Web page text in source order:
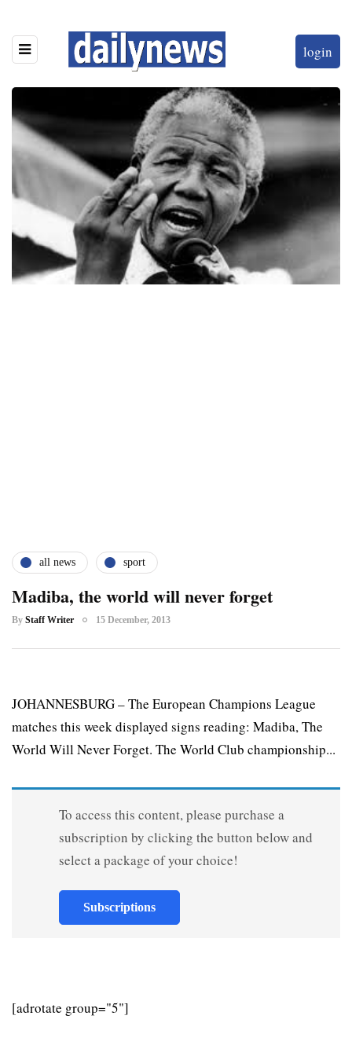
login
all news sport
Madiba, the world will never forget
By Staff Writer 15 December, 2013
JOHANNESBURG – The European Champions League
matches this week displayed signs reading: Madiba, The
World Will Never Forget. The World Club championship...
To access this content, please purchase a
subscription by clicking the button below and
select a package of your choice!
Subscriptions
[adrotate group="5"]